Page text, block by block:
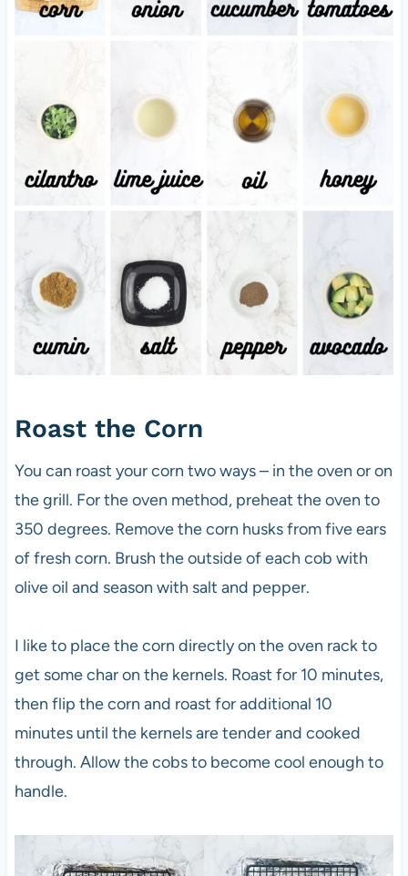
Roast the Corn
You can roast your corn two ways – in the oven or on
the grill. For the oven method, preheat the oven to
350 degrees. Remove the corn husks from five ears
of fresh corn. Brush the outside of each cob with
olive oil and season with salt and pepper.
I like to place the corn directly on the oven rack to
get some char on the kernels. Roast for 10 minutes,
then flip the corn and roast for additional 10
minutes until the kernels are tender and cooked
through. Allow the cobs to become cool enough to
handle.